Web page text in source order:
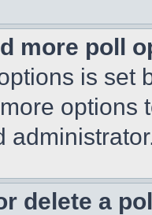
more poll
is set
options
delete a